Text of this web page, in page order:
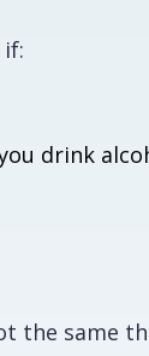
drink
the same